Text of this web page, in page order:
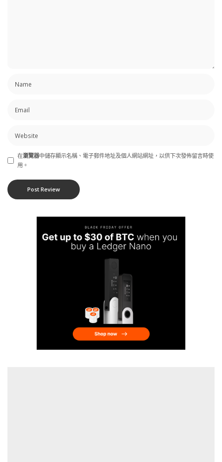
在瀏覽器中儲存顯示名稱、電子郵件地址及個人網站網址，以供下次發佈留言時使
用。